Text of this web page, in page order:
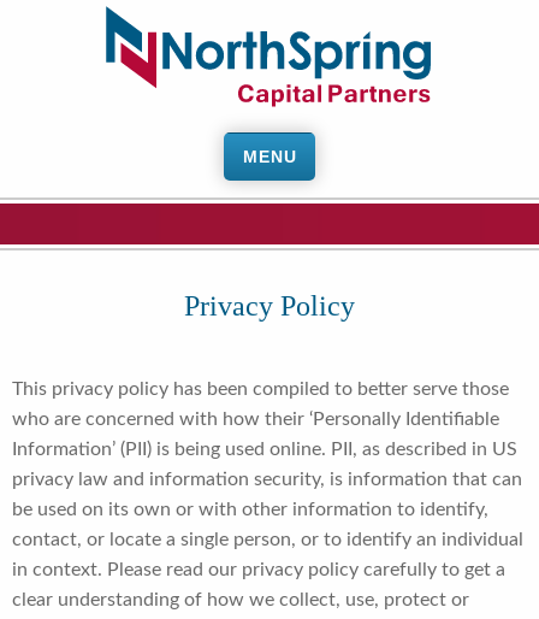
MENU
Privacy Policy
This privacy policy has been compiled to better serve those
who are concerned with how their ‘Personally Identifiable
Information’ (PII) is being used online. PII, as described in US
privacy law and information security, is information that can
be used on its own or with other information to identify,
contact, or locate a single person, or to identify an individual
in context. Please read our privacy policy carefully to get a
clear understanding of how we collect, use, protect or